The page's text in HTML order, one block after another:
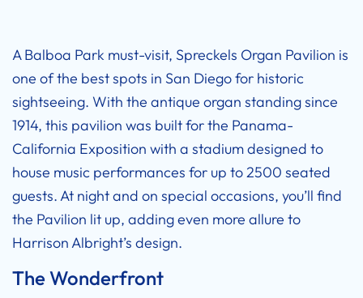
A Balboa Park must-visit, Spreckels Organ Pavilion is
one of the best spots in San Diego for historic
sightseeing. With the antique organ standing since
1914, this pavilion was built for the Panama-
California Exposition with a stadium designed to
house music performances for up to 2500 seated
guests. At night and on special occasions, you’ll find
the Pavilion lit up, adding even more allure to
Harrison Albright’s design.
The Wonderfront